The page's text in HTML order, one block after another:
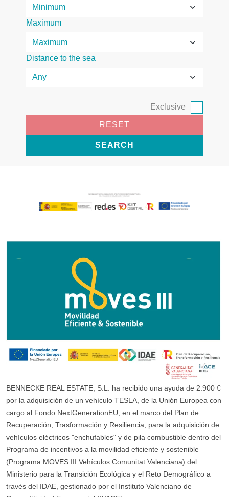
Maximum
Distance to the sea
Exclusive
RESET
SEARCH
BENNECKE REAL ESTATE, S.L. ha recibido una ayuda de 2.900 €
por la adquisición de un vehículo TESLA, de la Unión Europea con
cargo al Fondo NextGenerationEU, en el marco del Plan de
Recuperación, Trasformación y Resiliencia, para la adquisición de
vehículos eléctricos "enchufables" y de pila combustible dentro del
Programa de incentivos a la movilidad eficiente y sostenible
(Programa MOVES III Vehículos Comunitat Valenciana) del
Ministerio para la Transición Ecológica y el Reto Demográfico a
través del IDAE, gestionado por el Instituto Valenciano de